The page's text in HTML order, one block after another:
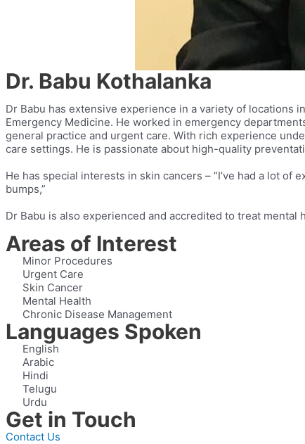
Dr. Babu Kothalanka
Dr Babu has extensive experience in a variety of locations
Emergency Medicine. He worked in emergency
general practice and urgent care. With rich experience
care settings. He is passionate about high-quality
He has special interests in skin cancers – ”I’ve had a lot
bumps,”
Dr Babu is also experienced and accredited to treat mental
Areas of Interest
Minor Procedures
Urgent Care
Skin Cancer
Mental Health
Chronic Disease Management
Languages Spoken
English
Arabic
Hindi
Telugu
Urdu
Get in Touch
Contact Us